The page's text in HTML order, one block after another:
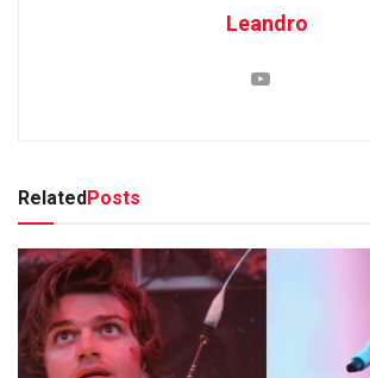
Leandro
RelatedPosts